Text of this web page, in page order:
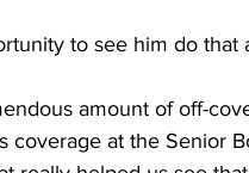
to see him do that
amount of off-
coverage at the Senior